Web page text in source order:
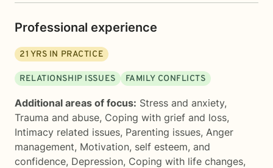
Professional experience
21 YRS IN PRACTICE
RELATIONSHIP ISSUES FAMILY CONFLICTS
Additional areas of focus: Stress and anxiety,
Trauma and abuse, Coping with grief and loss,
Intimacy related issues, Parenting issues, Anger
management, Motivation, self esteem, and
confidence, Depression, Coping with life changes,